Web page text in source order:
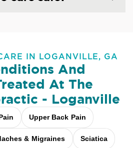
IN LOGANVILLE, GA
And
At The
- Loganville
Upper Back Pain
& Migraines Sciatica